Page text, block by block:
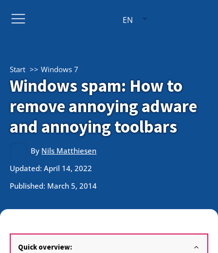
EN
Start Windows 7
Windows spam: How to
remove annoying adware
and annoying toolbars
By Nils Matthiesen
Updated: April 14, 2022
Published: March 5, 2014
Quick overview: